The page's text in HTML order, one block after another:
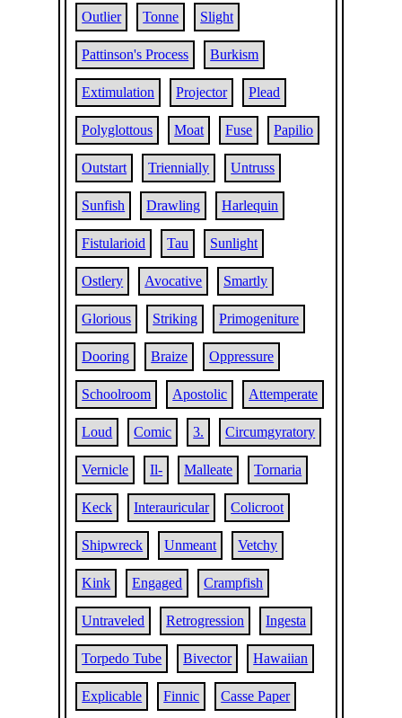
Outlier Tonne Slight
Pattinson's Process Burkism
Extimulation Projector Plead
Polyglottous Moat Fuse Papilio
Outstart Triennially Untruss
Sunfish Drawling Harlequin
Fistularioid Tau Sunlight
Ostlery Avocative Smartly
Glorious Striking Primogeniture
Dooring Braize Oppressure
Schoolroom Apostolic Attemperate
Loud Comic 3. Circumgyratory
Vernicle Il- Malleate Tornaria
Keck Interauricular Colicroot
Shipwreck Unmeant Vetchy
Kink Engaged Crampfish
Untraveled Retrogression Ingesta
Torpedo Tube Bivector Hawaiian
Explicable Finnic Casse Paper